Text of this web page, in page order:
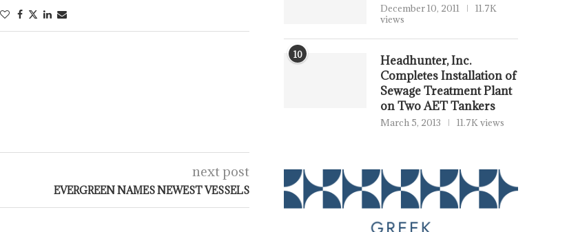
next post
EVERGREEN NAMES NEWEST VESSELS
December 10, 2011
11.7K
views
10
Headhunter, Inc.
Completes Installation of
Sewage Treatment Plant
on Two AET Tankers
March 5, 2013 11.7K views